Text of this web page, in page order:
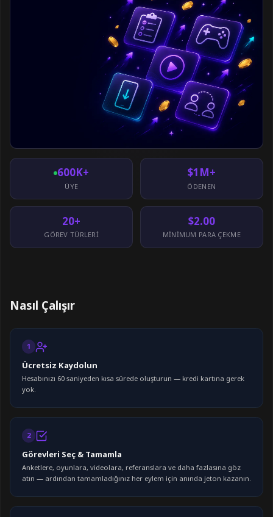
600K+
ÜYE
$1M+
ÖDENEN
20+
GÖREV TÜRLERI
$2.00
MINIMUM PARA ÇEKME
Nasıl Çalışır
1
Ücretsiz Kaydolun
Hesabınızı 60 saniyeden kısa sürede oluşturun — kredi kartına gerek
yok.
2
Görevleri Seç & Tamamla
Anketlere, oyunlara, videolara, referanslara ve daha fazlasına göz
atın — ardından tamamladığınız her eylem için anında jeton kazanın.